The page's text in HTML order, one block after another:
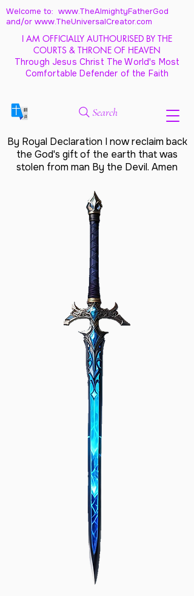
Welcome to: www.TheAlmightyFatherGod
and/or www.TheUniversalCreator.com
I AM OFFICIALLY AUTHOURISED BY THE
COURTS & THRONE OF HEAVEN
Through Jesus Christ The World's Most
Comfortable Defender of the Faith
Search
By Royal Declaration I now reclaim back
the God's gift of the earth that was
stolen from man By the Devil. Amen